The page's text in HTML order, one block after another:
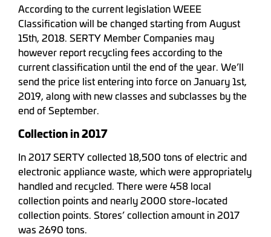
According to the current legislation WEEE
Classification will be changed starting from August
15th, 2018. SERTY Member Companies may
however report recycling fees according to the
current classification until the end of the year. We’ll
send the price list entering into force on January 1st,
2019, along with new classes and subclasses by the
end of September.
Collection in 2017
In 2017 SERTY collected 18,500 tons of electric and
electronic appliance waste, which were appropriately
handled and recycled. There were 458 local
collection points and nearly 2000 store-located
collection points. Stores’ collection amount in 2017
was 2690 tons.